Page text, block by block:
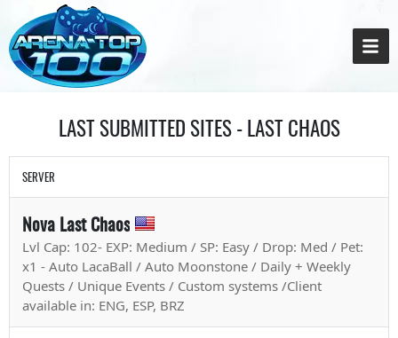
LAST SUBMITTED SITES - LAST CHAOS
SERVER
Nova Last Chaos
Lvl Cap: 102- EXP: Medium / SP: Easy / Drop: Med / Pet:
x1 - Auto LacaBall / Auto Moonstone / Daily + Weekly
Quests / Unique Events / Custom systems /Client
available in: ENG, ESP, BRZ